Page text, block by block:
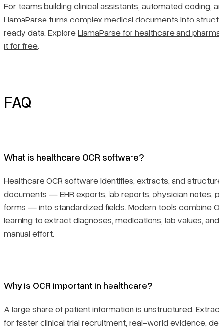
For teams building clinical assistants, automated coding,
LlamaParse turns complex medical documents into
ready data. ExploreLlamaParse for healthcare and
it for free.
FAQ
What is healthcare OCR software?
Healthcare OCR software identifies, extracts, and
documents — EHR exports, lab reports, physician notes,
forms — into standardized fields. Modern tools combine
learning to extract diagnoses, medications, lab values,
manual effort.
Why is OCR important in healthcare?
A large share of patient information is unstructured.
for faster clinical trial recruitment, real-world evidence,